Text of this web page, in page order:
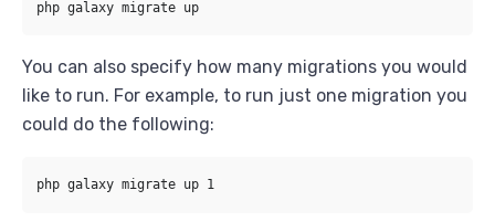
You can also specify how many migrations you would
like to run. For example, to run just one migration you
could do the following: